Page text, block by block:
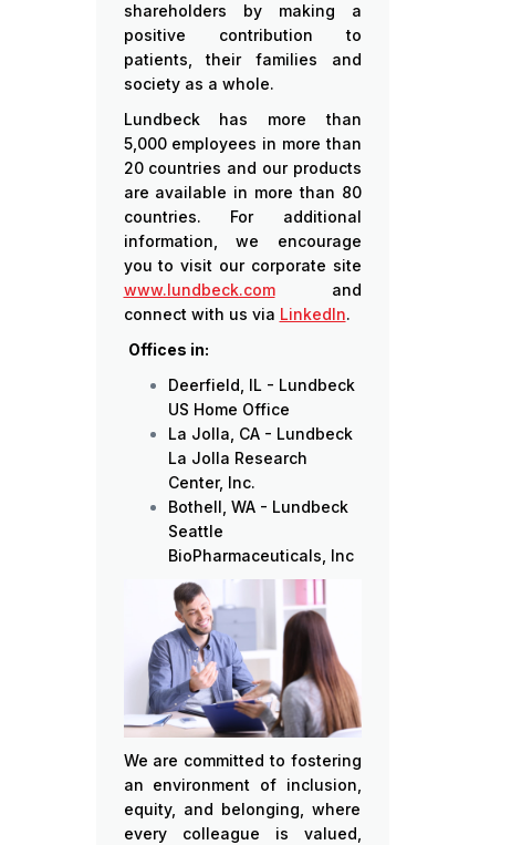
shareholders by making a
positive contribution to
patients, their families and
society as a whole.
Lundbeck has more than
5,000 employees in more than
20 countries and our products
are available in more than 80
countries. For additional
information, we encourage
you to visit our corporate site
www.lundbeck.comand
connect with us via LinkedIn.
Offices in:
Deerfield, IL - Lundbeck
US Home Office
La Jolla, CA - Lundbeck
La Jolla Research
Center, Inc.
Bothell, WA - Lundbeck
Seattle
BioPharmaceuticals, Inc
We are committed to fostering
an environment of inclusion,
equity, and belonging, where
every colleague is valued,